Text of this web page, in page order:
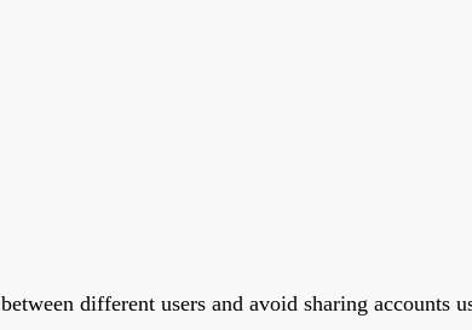
different users and avoid sharing accounts